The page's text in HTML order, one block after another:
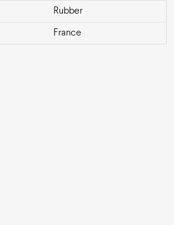
Rubber
France